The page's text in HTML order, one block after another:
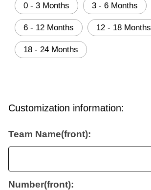
0 - 3 Months 3 - 6 Months
6 - 12 Months 12 - 18 Months
18 - 24 Months
Customization information:
Team Name(front):
Number(front):